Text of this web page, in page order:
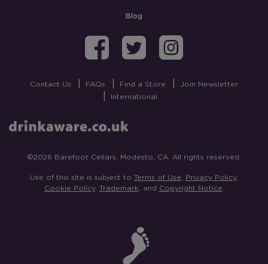
Blog
Barefoot on
Barefoot
Contact Us FAQs Find a Store
Join Newsletter
International
©2026 Barefoot Cellars, Modesto, CA. All rights reserved.
Use of this site is subject to Terms of Use, Privacy Policy,
Cookie Policy, Trademark, and Copyright Notice